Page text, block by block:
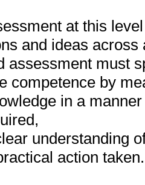
at this
and ideas
assessment must
competence by
in a
understanding
action taken.